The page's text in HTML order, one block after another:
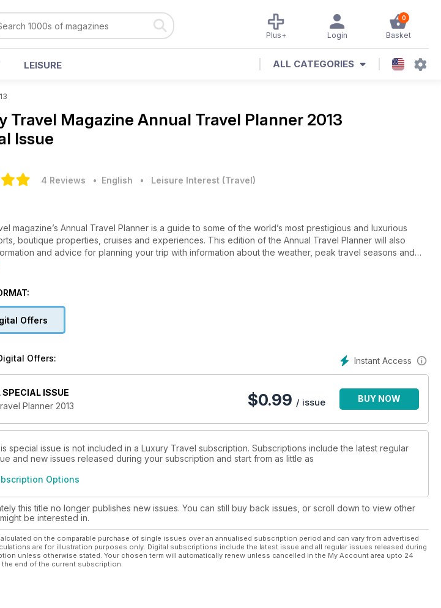
0
Basket
Login
Plus+
LEISURE ALL CATEGORIES
Travel Magazine Annual Travel Planner 2013
Issue
4 Reviews • English • Leisure Interest (Travel)
magazine’s Annual Travel Planner is a guide to some of the world’s most prestigious and luxurious
boutique properties, cruises and experiences. This edition of the Annual Travel Planner will also
and advice for planning your trip with information about the weather, peak travel seasons and
from Australia.
Offers
Instant Access
Offers:
SPECIAL ISSUE
Planner 2013
$0.99 / issue BUY NOW
special issue is not included in a Luxury Travel subscription. Subscriptions include the latest regular
and new issues released during your subscription and start from as little as
Options
this title no longer publishes new issues. You can still buy back issues, or scroll down to view other
be interested in.
on the comparable purchase of single issues over an annualised subscription period and can vary from advertised
are for illustration purposes only. Digital subscriptions include the latest issue and all regular issues released during
unless otherwise stated. Your chosen term will automatically renew unless cancelled in the My Account area upto 24
end of the current subscription.